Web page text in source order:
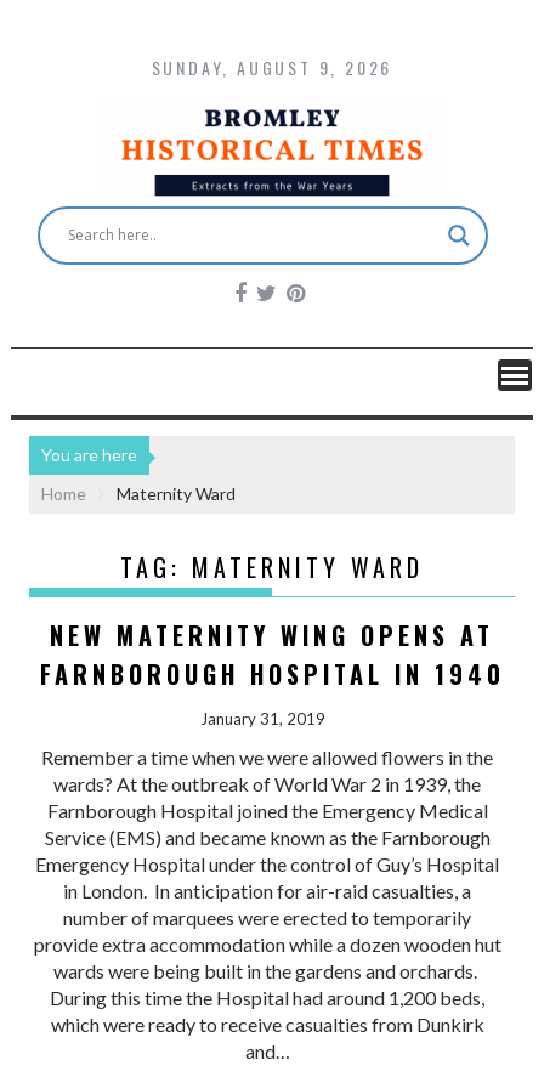
SUNDAY, AUGUST 9, 2026
You are here
Home
Maternity Ward
TAG: MATERNITY WARD
NEW MATERNITY WING OPENS AT
FARNBOROUGH HOSPITAL IN 1940
January 31, 2019
Remember a time when we were allowed flowers in the
wards? At the outbreak of World War 2 in 1939, the
Farnborough Hospital joined the Emergency Medical
Service (EMS) and became known as the Farnborough
Emergency Hospital under the control of Guy’s Hospital
in London. In anticipation for air-raid casualties, a
number of marquees were erected to temporarily
provide extra accommodation while a dozen wooden hut
wards were being built in the gardens and orchards.
During this time the Hospital had around 1,200 beds,
which were ready to receive casualties from Dunkirk
and…